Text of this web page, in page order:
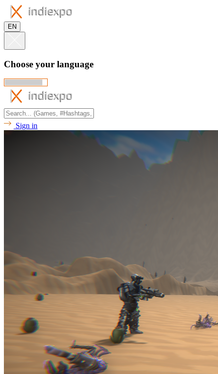
EN
Choose your language
Sign in